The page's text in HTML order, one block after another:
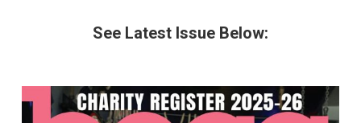
See Latest Issue Below: